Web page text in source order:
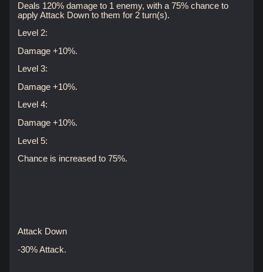
Deals 120% damage to 1 enemy, with a 75% chance to
apply Attack Down to them for 2 turn(s).
Level 2:
Damage +10%.
Level 3:
Damage +10%.
Level 4:
Damage +10%.
Level 5:
Chance is increased to 75%.
Attack Down
-30% Attack.